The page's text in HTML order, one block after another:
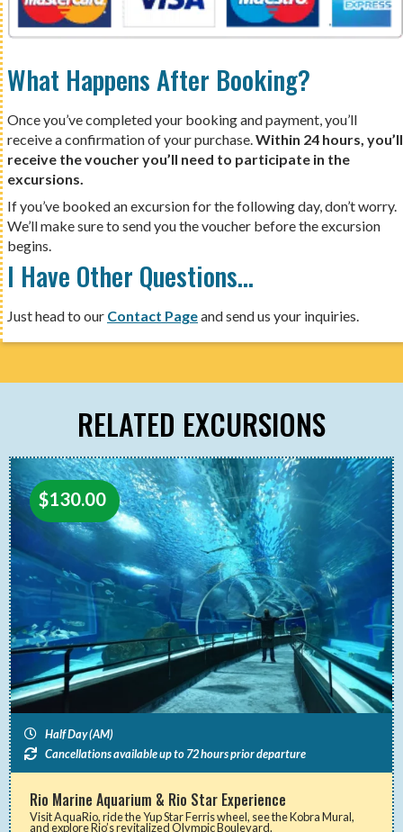
What Happens After Booking?
Once you’ve completed your booking and payment, you’ll
receive a confirmation of your purchase.Within 24 hours, you’ll
receive the voucher you’ll need to participate in the
excursions.
If you’ve booked an excursion for the following day, don’t worry.
We’ll make sure to send you the voucher before the excursion
begins.
I Have Other Questions…
Just head to our Contact Pageand send us your inquiries.
RELATED EXCURSIONS
$130.00
Half Day (AM)
Cancellations available up to 72 hours prior departure
Rio Marine Aquarium & Rio Star Experience
Visit AquaRio, ride the Yup Star Ferris wheel, see the Kobra Mural,
and explore Rio’s revitalized Olympic Boulevard.